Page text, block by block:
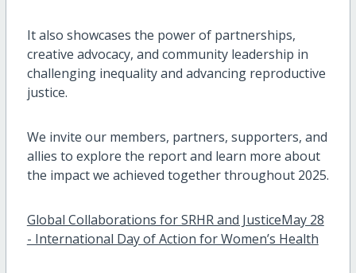
It also showcases the power of partnerships,
creative advocacy, and community leadership in
challenging inequality and advancing reproductive
justice.
We invite our members, partners, supporters, and
allies to explore the report and learn more about
the impact we achieved together throughout 2025.
Global Collaborations for SRHR and JusticeMay 28
- International Day of Action for Women’s Health